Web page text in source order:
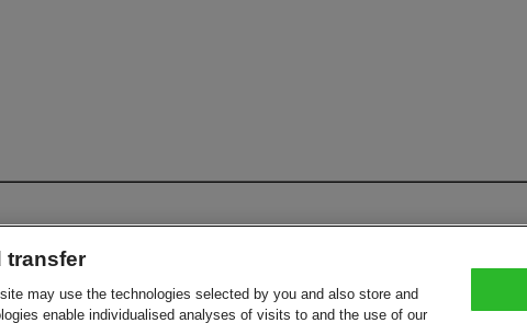
transfer
may use the technologies selected by you and also store and
enable individualised analyses of visits to and the use of our